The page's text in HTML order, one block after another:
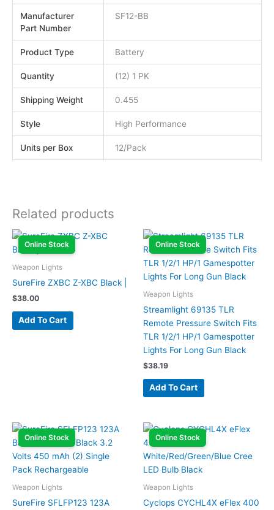
Manufacturer
Part Number
SF12-BB
Product Type Battery
Quantity (12) 1 PK
Shipping Weight 0.455
Style High Performance
Units per Box 12/Pack
Related products
Online Stock
Weapon Lights
SureFire ZXBC Z-XBC Black |
$38.00
Add To Cart
Online Stock
Weapon Lights
Streamlight 69135 TLR
Remote Pressure Switch Fits
TLR 1/2/1 HP/1 Gamespotter
Lights For Long Gun Black
$38.19
Add To Cart
Online Stock
Weapon Lights
SureFire SFLFP123 123A
Online Stock
Weapon Lights
Cyclops CYCHL4X eFlex 400